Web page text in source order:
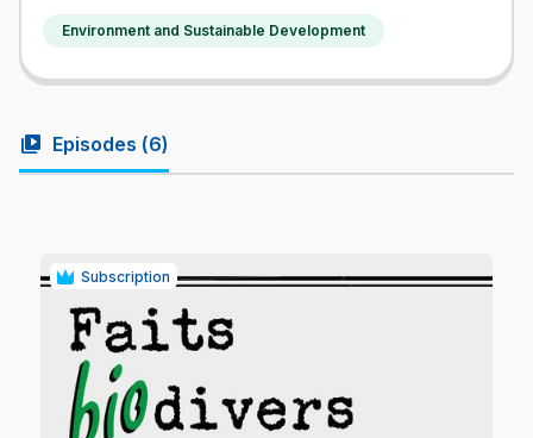
Environment and Sustainable Development
video_library Episodes (6)
Subscription